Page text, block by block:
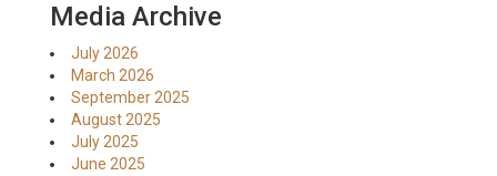
Media Archive
July 2026
March 2026
September 2025
August 2025
July 2025
June 2025